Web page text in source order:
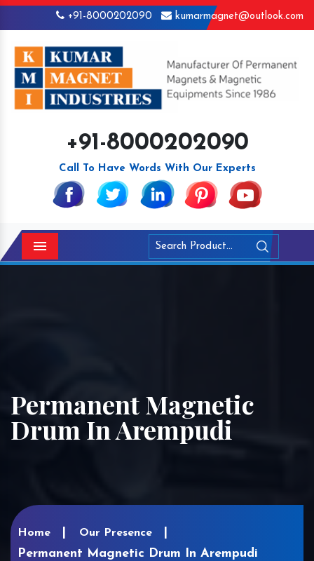
+91-8000202090 kumarmagnet@outlook.com
+91-8000202090
Call To Have Words With Our Experts
Menu
Permanent Magnetic
Drum In Arempudi
Home Our Presence
Permanent Magnetic Drum In Arempudi